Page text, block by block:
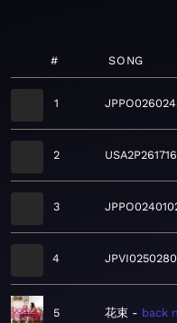
# SONG
1
2
3
4
5 花束 back